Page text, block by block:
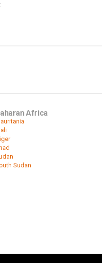
Africa
Sudan